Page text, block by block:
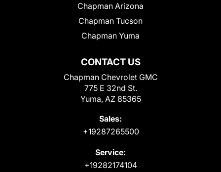
CONTACT US
Chapman Chevrolet GMC
775 E 32nd St.
Yuma, AZ 85365
Sales:
+19287265500
Service:
+19282174104
Chapman Arizona
Chapman Tucson
Chapman Yuma